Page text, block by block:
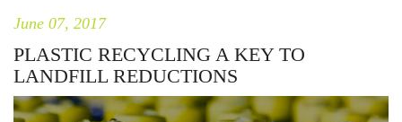
June 07, 2017
PLASTIC RECYCLING A KEY TO
LANDFILL REDUCTIONS